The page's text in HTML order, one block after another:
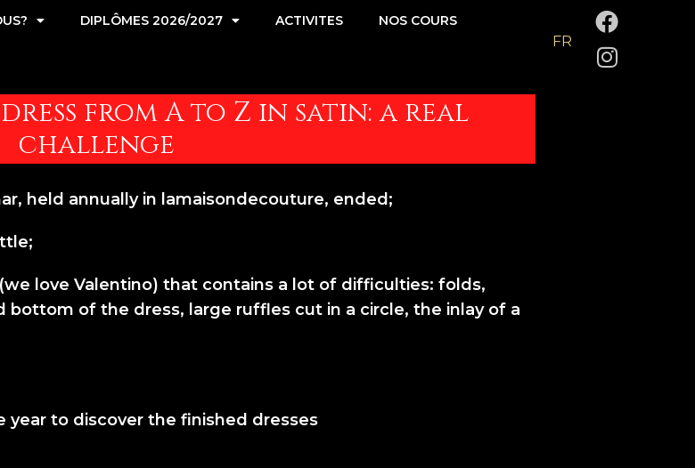
DIPLÔMES 2026/2027 ACTIVITES NOS COURS
FR
F
a
c
I
n
s
from A to Z in satin: a real
challenge
held annually in lamaisondecouture, ended;
love Valentino) that contains a lot of difficulties: folds,
of the dress, large ruffles cut in a circle, the inlay of a
to discover the finished dresses